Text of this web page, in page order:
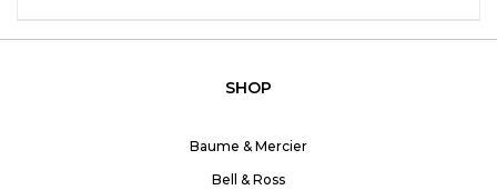
SHOP
Baume & Mercier
Bell & Ross